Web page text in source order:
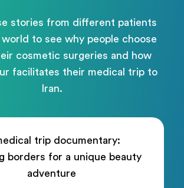
stories from different patients
to see why people choose
cosmetic surgeries and how
facilitates their medical trip to
Iran.
trip documentary:
borders for a unique beauty
adventure